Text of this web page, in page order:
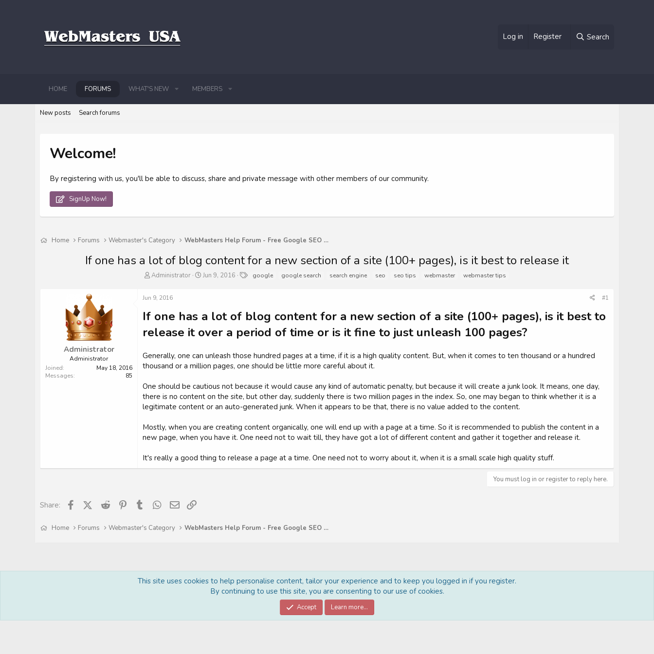
Log in Register Search
HOME FORUMS WHAT'S NEW MEMBERS
New posts Search forums
Welcome!
By registering with us, you'll be able to discuss, share and private message with other members of our community.
SignUp Now!
Home Forums Webmaster's Category WebMasters Help Forum - Free Google SEO Tips and G
If one has a lot of blog content for a new section of a site (100+ pages), is it best to release it
T
e
t
r
t
e
Administrator
S
d
t
Jun 9, 2016 google google search search engine seo seo tips webmaster webmaster tips
Administrator
Administrator
Joined
May 18, 2016
Messages
85
Jun 9, 2016 #1
If one has a lot of blog content for a new section of a site (100+ pages), is it best to
release it over a period of time or is it fine to just unleash 100 pages?
Generally, one can unleash those hundred pages at a time, if it is a high quality content. But, when it comes to ten thousand or a hundred
thousand or a million pages, one should be little more careful about it.
One should be cautious not because it would cause any kind of automatic penalty, but because it will create a junk look. It means, one day,
there is no content on the site, but other day, suddenly there is two million pages in the index. So, one may began to think whether it is a
legitimate content or an auto-generated junk. When it appears to be that, there is no value added to the content.
Mostly, when you are creating content organically, one will end up with a page at a time. So it is recommended to publish the content in a
new page, when you have it. One need not to wait till, they have got a lot of different content and gather it together and release it.
It's really a good thing to release a page at a time. One need not to worry about it, when it is a small scale high quality stuff.
You must log in or register to reply here.
Share: FacebookX (Twitter)
Reddit Pinterest
Tumblr WhatsApp
Email
Home Forums Webmaster's Category WebMasters Help Forum - Free Google SEO Tips and G
This site uses cookies to help personalise content, tailor your experience and to keep you logged in if you register.
By continuing to use this site, you are consenting to our use of cookies.
Accept Learn more…